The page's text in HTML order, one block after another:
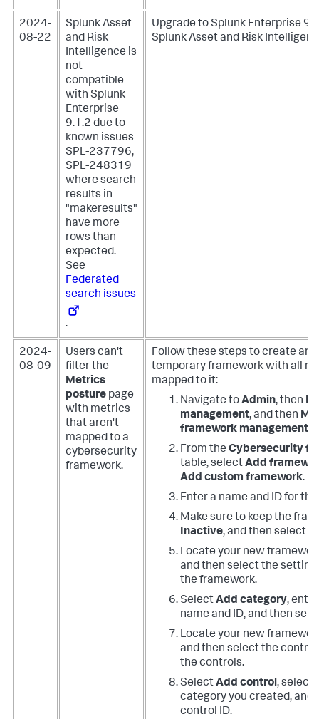
2024-
08-22
Splunk Asset
and Risk
Intelligence is
not
compatible
with Splunk
Enterprise
9.1.2 due to
known issues
SPL-237796,
SPL-248319
where search
results in
"makeresults"
have more
rows than
expected.
See
Federated
search issues
.
Upgrade to Splunk Enterprise
Splunk Asset and Risk
2024-
08-09
Users can't
filter the
Metrics
posture page
with metrics
that aren't
mapped to a
cybersecurity
framework.
Follow these steps to create an
temporary framework with all
mapped to it:
Navigate toAdmin, then
management, and then
framework management
From the Cybersecurity
table, selectAdd
Add custom framework.
Enter a name and ID for
Make sure to keep the
Inactive, and then select
Locate your new
and then select the
the framework.
SelectAdd category,
name and ID, and then
Locate your new
and then select the
the controls.
SelectAdd control, select
category you created, and
control ID.